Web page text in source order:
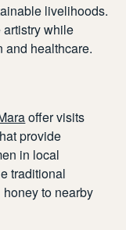
livelihoods.
while
and healthcare.
offer visits
provide
in local
traditional
to nearby